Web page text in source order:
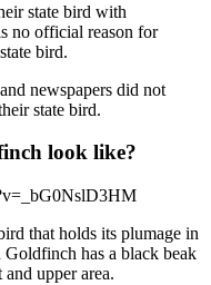
state bird with
no official reason for
bird.
newspapers did not
state bird.
look like?
that holds its plumage in
has a black beak
upper area.